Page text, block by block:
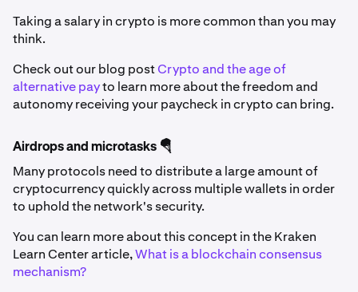
Taking a salary in crypto is more common than you may
think.
Check out our blog postCrypto and the age of
alternative payto learn more about the freedom and
autonomy receiving your paycheck in crypto can bring.
Airdrops and microtasks 🪂
Many protocols need to distribute a large amount of
cryptocurrency quickly across multiple wallets in order
to uphold the network's security.
You can learn more about this concept in the Kraken
Learn Center article,What is a blockchain consensus
mechanism?